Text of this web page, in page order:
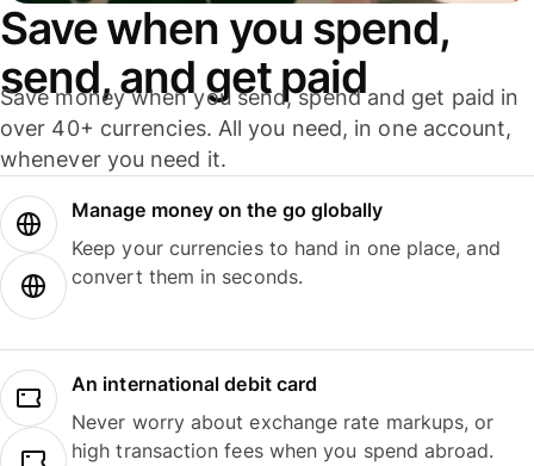
Save when you spend,
send, and get paid
Save money when you send, spend and get paid in
over 40+ currencies. All you need, in one account,
whenever you need it.
Manage money on the go globally
Keep your currencies to hand in one place, and
convert them in seconds.
An international debit card
Never worry about exchange rate markups, or
high transaction fees when you spend abroad.